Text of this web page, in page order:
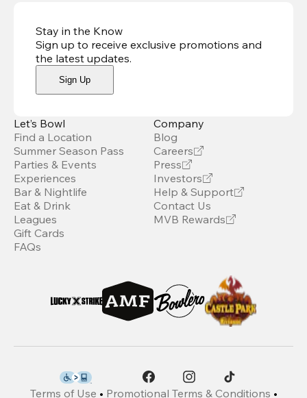
Stay in the Know
Sign up to receive exclusive promotions and
the latest updates.
Sign Up
Let’s Bowl
Find a Location
Summer Season Pass
Parties & Events
Experiences
Bar & Nightlife
Eat & Drink
Leagues
Gift Cards
FAQs
Company
Blog
Careers
Press
Investors
Help & Support
Contact Us
MVB Rewards
Terms of Use • Promotional Terms & Conditions •